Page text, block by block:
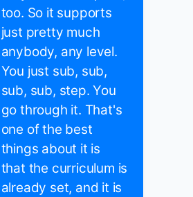
too. So it supports
just pretty much
anybody, any level.
You just sub, sub,
sub, sub, step. You
go through it. That's
one of the best
things about it is
that the curriculum is
already set, and it is